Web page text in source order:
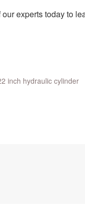
experts today to
inch hydraulic cylinder